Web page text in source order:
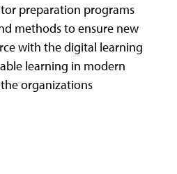
preparation programs
methods to ensure new
with the digital learning
learning in modern
organizations